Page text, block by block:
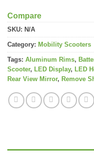
Compare
SKU: N/A
Category: Mobility Scooters
Tags: Aluminum Rims,
Scooter, LED Display, LED
Rear View Mirror, Remove